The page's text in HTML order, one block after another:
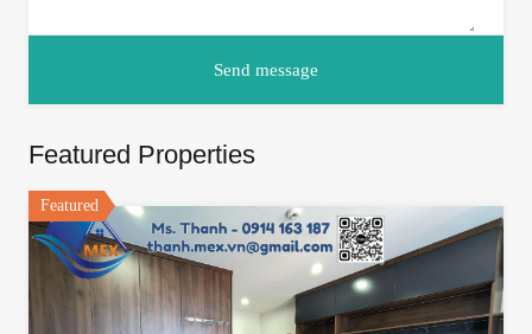
Featured Properties
Featured